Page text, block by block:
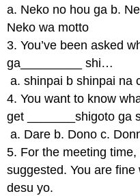
a. Neko no hou ga b.
Neko wa motto
3. You’ve been asked
ga_________ shi…
a. shinpai b shinpai na
4. You want to know
get _______shigoto ga
a. Dare b. Dono c.
5. For the meeting time,
suggested. You are
desu yo.